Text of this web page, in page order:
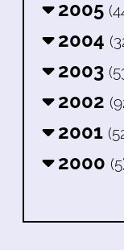
2005
2004
2003
2002
2001
2000